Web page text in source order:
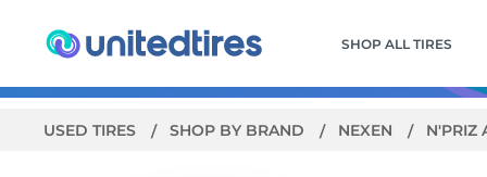
SHOP ALL TIRES
USED TIRES SHOP BY BRAND NEXEN N'PRIZ